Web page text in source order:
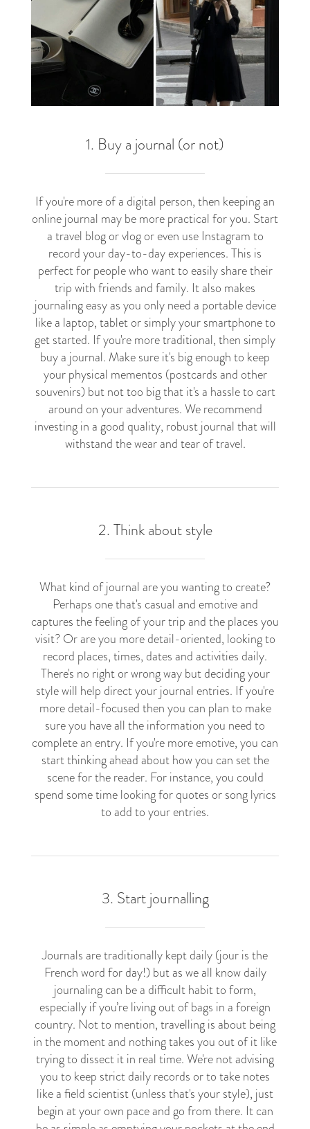
1. Buy a journal (or not)
If you're more of a digital person, then keeping an
online journal may be more practical for you. Start
a travel blog or vlog or even use Instagram to
record your day-to-day experiences. This is
perfect for people who want to easily share their
trip with friends and family. It also makes
journaling easy as you only need a portable device
like a laptop, tablet or simply your smartphone to
get started. If you're more traditional, then simply
buy a journal. Make sure it's big enough to keep
your physical mementos (postcards and other
souvenirs) but not too big that it's a hassle to cart
around on your adventures. We recommend
investing in a good quality, robust journal that will
withstand the wear and tear of travel.
2. Think about style
What kind of journal are you wanting to create?
Perhaps one that's casual and emotive and
captures the feeling of your trip and the places you
visit? Or are you more detail-oriented, looking to
record places, times, dates and activities daily.
There's no right or wrong way but deciding your
style will help direct your journal entries. If you're
more detail-focused then you can plan to make
sure you have all the information you need to
complete an entry. If you're more emotive, you can
start thinking ahead about how you can set the
scene for the reader. For instance, you could
spend some time looking for quotes or song lyrics
to add to your entries.
3. Start journalling
Journals are traditionally kept daily (jour is the
French word for day!) but as we all know daily
journaling can be a difficult habit to form,
especially if you’re living out of bags in a foreign
country. Not to mention, travelling is about being
in the moment and nothing takes you out of it like
trying to dissect it in real time. We're not advising
you to keep strict daily records or to take notes
like a field scientist (unless that's your style), just
begin at your own pace and go from there. It can